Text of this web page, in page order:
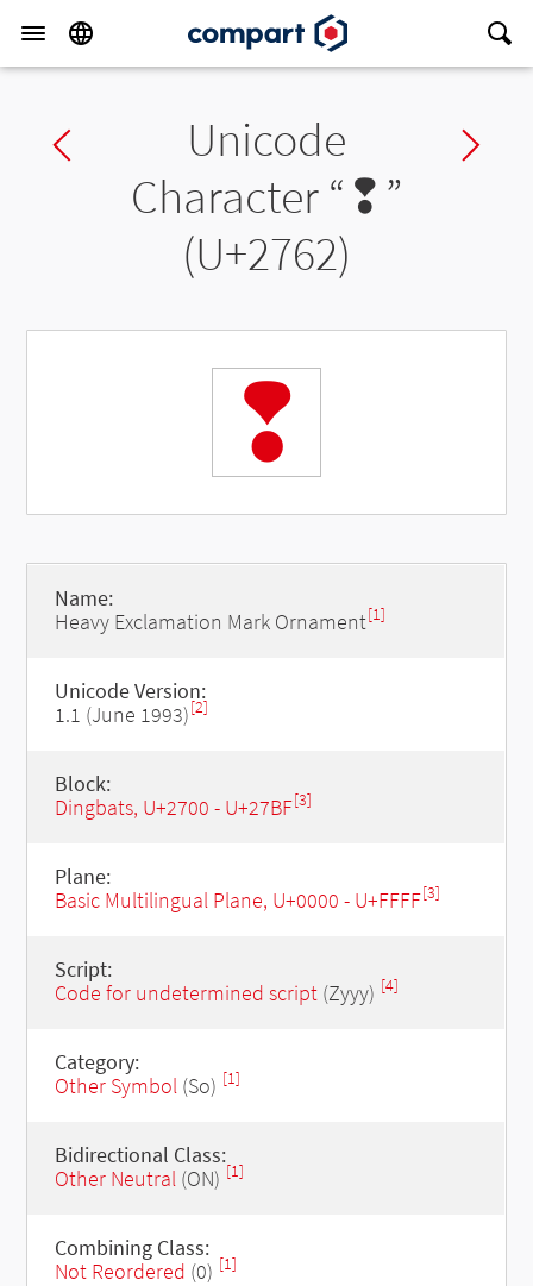
Previous charUnicode
Character “ ❢ ”
(U+2762)
❢
Name:
Heavy Exclamation Mark Ornament[1]
Unicode Version:
1.1 (June 1993)[2]
Block:
Dingbats, U+2700 - U+27BF[3]
Plane:
Basic Multilingual Plane, U+0000 - U+FFFF[3]
Script:
Code for undetermined script(Zyyy) [4]
Category:
Other Symbol(So) [1]
Bidirectional Class:
Other Neutral(ON) [1]
Combining Class:
Not Reordered (0) [1]